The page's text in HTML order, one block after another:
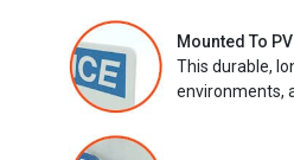
Mounted To
This durable,
environments,